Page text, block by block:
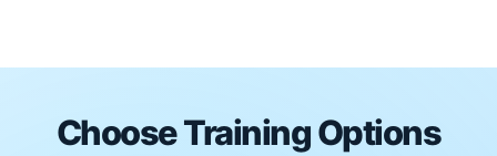
Choose Training Options